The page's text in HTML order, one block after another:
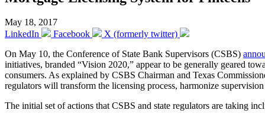
May 18, 2017
LinkedIn
Facebook
X (formerly twitter)
On May 10, the Conference of State Bank Supervisors (CSBS)
initiatives, branded “Vision 2020,” appear to be generally geared
consumers. As explained by CSBS Chairman and Texas
regulators will transform the licensing process, harmonize
The initial set of actions that CSBS and state regulators are taking